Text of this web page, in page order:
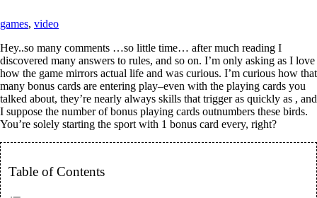
games, video
Hey..so many comments …so little time… after much reading I
discovered many answers to rules, and so on. I’m only asking as I love
how the game mirrors actual life and was curious. I’m curious how that
many bonus cards are entering play–even with the playing cards you
talked about, they’re nearly always skills that trigger as quickly as , and
I suppose the number of bonus playing cards outnumbers these birds.
You’re solely starting the sport with 1 bonus card every, right?
Table of Contents